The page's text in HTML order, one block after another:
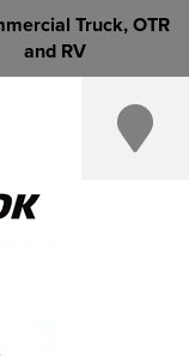
Truck, OTR
and RV